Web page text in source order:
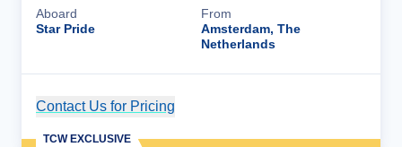
Aboard
Star Pride
From
Amsterdam, The
Netherlands
Contact Us for Pricing
TCW EXCLUSIVE